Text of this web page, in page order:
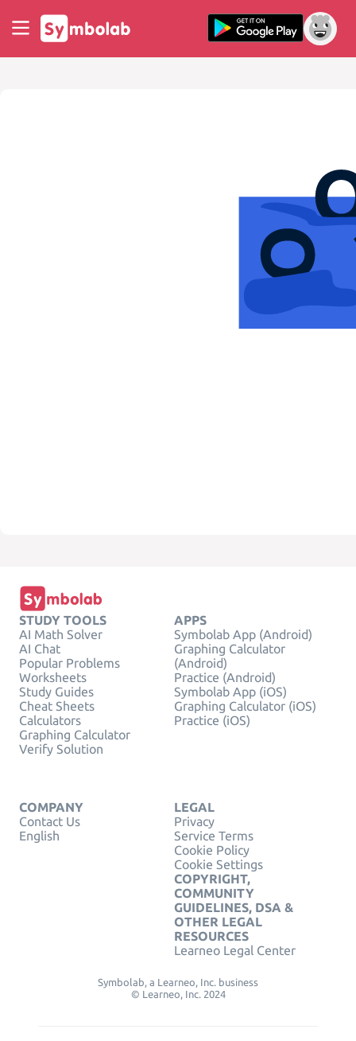
STUDY TOOLS
AI Math Solver
AI Chat
Popular Problems
Worksheets
Study Guides
Cheat Sheets
Calculators
Graphing Calculator
Verify Solution
APPS
Symbolab App (Android)
Graphing Calculator
(Android)
Practice (Android)
Symbolab App (iOS)
Graphing Calculator (iOS)
Practice (iOS)
COMPANY
Contact Us
English
LEGAL
Privacy
Service Terms
Cookie Policy
Cookie Settings
COPYRIGHT,
COMMUNITY
GUIDELINES, DSA &
OTHER LEGAL
RESOURCES
Learneo Legal Center
Symbolab, a Learneo, Inc. business
© Learneo, Inc. 2024